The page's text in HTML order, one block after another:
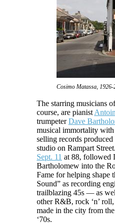
Cosimo Matassa, 1926-
The starring musicians
course, are pianist
trumpeterDave
musical immortality
selling records produced
studio on Rampart
Sept. 11 at 88, followed
Bartholomew into the
Fame for helping shape
Sound” as recording
trailblazing 45s — as
other R&B, rock ‘n’
made in the city from
‘70s.